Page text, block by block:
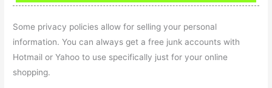
Some privacy policies allow for selling your personal
information. You can always get a free junk accounts with
Hotmail or Yahoo to use specifically just for your online
shopping.